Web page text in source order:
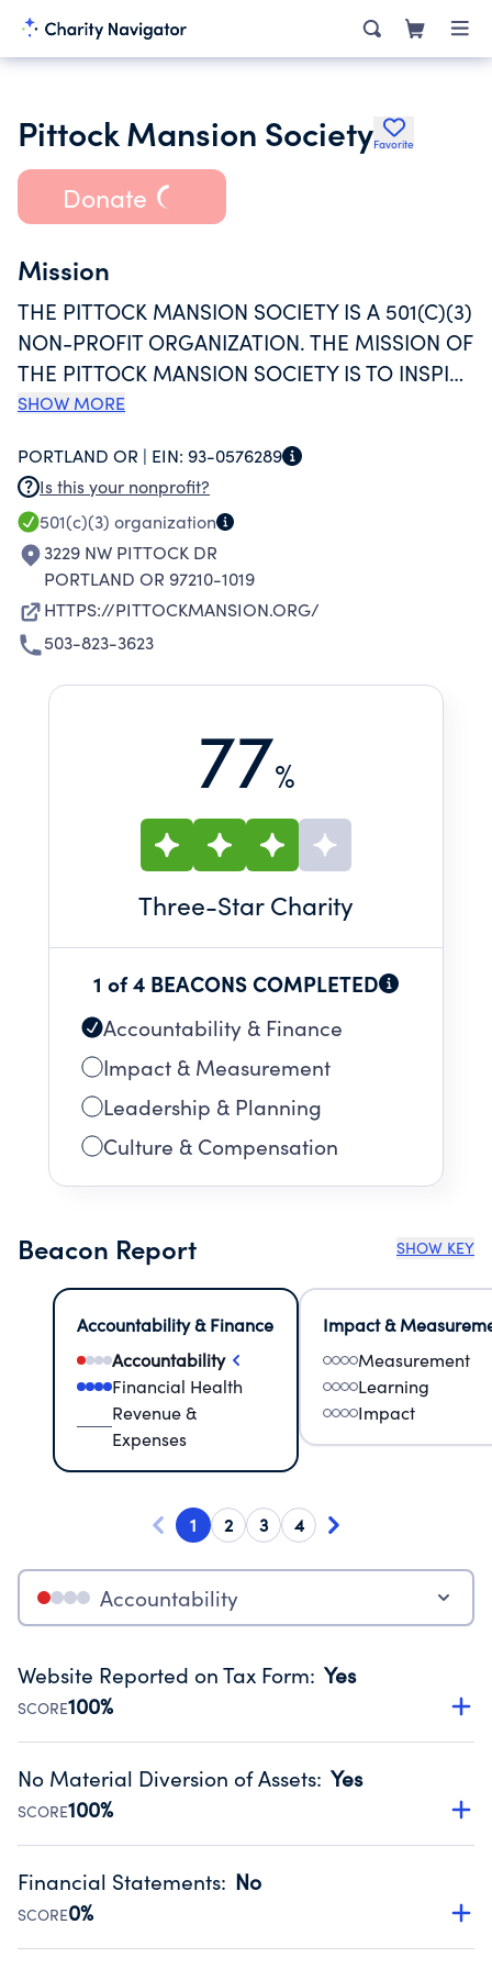
Pittock Mansion SocietyFavorite
Donate
Mission
THE PITTOCK MANSION SOCIETY IS A 501(C)(3)
NON-PROFIT ORGANIZATION. THE MISSION OF
THE PITTOCK MANSION SOCIETY IS TO INSPIRE
UNDERSTANDING AND STEWARDSHIP OF
MANSION, ITS COLLECTIONS, AND
PROGRAMS. PITTOCK MANSION IS A HISTORIC
HOUSE MUSEUM IN PORTLAND, OREGON
OPERATED BY THE PITTOCK MANSION
SOCIETY IN COLLABORATION WITH PORTLAND
PARKS & RECREATION.
SHOW MORE
PORTLAND OR | EIN: 93-0576289
Is this your nonprofit?
501(c)(3) organization
3229 NW PITTOCK DR
PORTLAND OR 97210-1019
HTTPS://PITTOCKMANSION.ORG/
503-823-3623
77%
Three-Star Charity
1 of 4 BEACONS COMPLETED
Accountability & Finance
Impact & Measurement
Leadership & Planning
Culture & Compensation
Beacon Report SHOW KEY
Accountability & Finance
Accountability
Financial Health
Revenue &
Expenses
Impact &
Measurement
Learning
Impact
1 2 3 4
Accountability
Website Reported on Tax Form: Yes
SCORE100%
Disclosing the charity’s website promotes transparency
Public data from IRS Form 990. Fiscal Year 2025.
No Material Diversion of Assets: Yes
SCORE100%
Organizations report 'Yes' to confirm that no material
occurred during their fiscal year.
Source:Public data from IRS Form 990. Fiscal Year 2025.
Financial Statements: No
SCORE0%
Has financial statements compiled, reviewed or audited